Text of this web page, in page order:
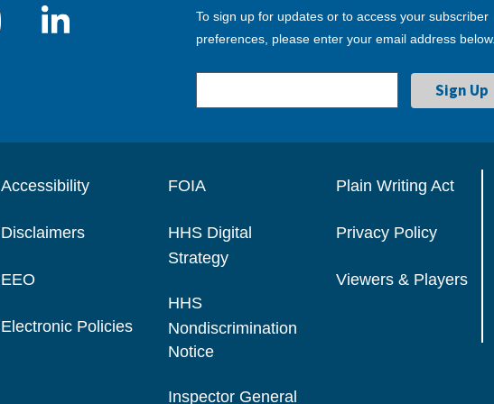
To sign up for updates or to access your subscriber
preferences, please enter your email address below.
Accessibility
Disclaimers
EEO
Electronic Policies
FOIA
HHS Digital
Strategy
HHS
Nondiscrimination
Notice
Inspector General
Plain Writing Act
Privacy Policy
Viewers & Players